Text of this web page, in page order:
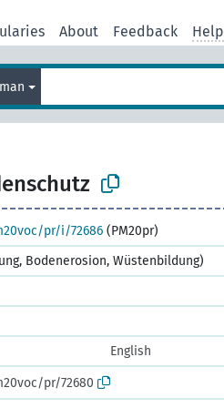
About Feedback Help
pr/i/72686 (PM20pr)
Bodenerosion, Wüstenbildung)
English
pr/72680